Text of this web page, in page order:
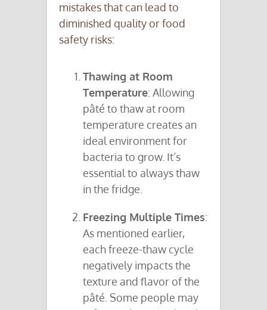
mistakes that can lead to
diminished quality or food
safety risks:
Thawing at Room
Temperature: Allowing
pâté to thaw at room
temperature creates an
ideal environment for
bacteria to grow. It’s
essential to always thaw
in the fridge.
Freezing Multiple Times:
As mentioned earlier,
each freeze-thaw cycle
negatively impacts the
texture and flavor of the
pâté. Some people may